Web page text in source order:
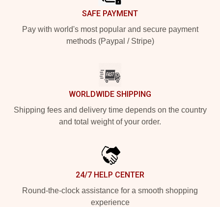
SAFE PAYMENT
Pay with world's most popular and secure payment
methods (Paypal / Stripe)
WORLDWIDE SHIPPING
Shipping fees and delivery time depends on the country
and total weight of your order.
24/7 HELP CENTER
Round-the-clock assistance for a smooth shopping
experience